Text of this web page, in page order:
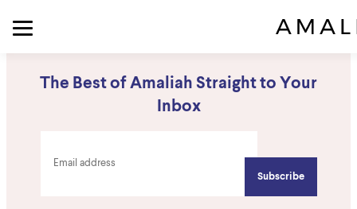
The Best of Amaliah Straight to Your
Inbox